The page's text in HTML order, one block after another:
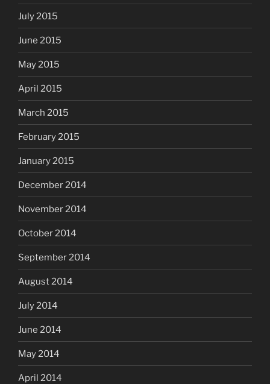
July 2015
June 2015
May 2015
April 2015
March 2015
February 2015
January 2015
December 2014
November 2014
October 2014
September 2014
August 2014
July 2014
June 2014
May 2014
April 2014